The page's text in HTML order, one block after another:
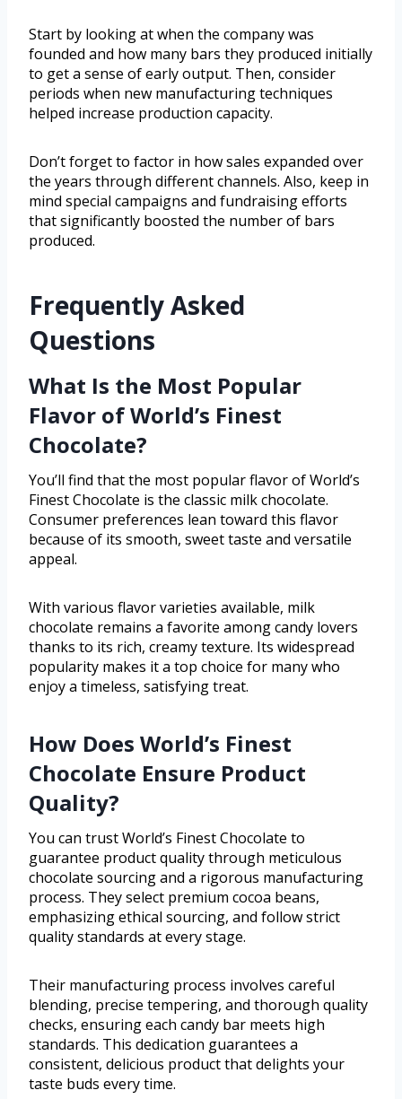
Start by looking at when the company was
founded and how many bars they produced initially
to get a sense of early output. Then, consider
periods when new manufacturing techniques
helped increase production capacity.
Don’t forget to factor in how sales expanded over
the years through different channels. Also, keep in
mind special campaigns and fundraising efforts
that significantly boosted the number of bars
produced.
Frequently Asked
Questions
What Is the Most Popular
Flavor of World’s Finest
Chocolate?
You’ll find that the most popular flavor of World’s
Finest Chocolate is the classic milk chocolate.
Consumer preferences lean toward this flavor
because of its smooth, sweet taste and versatile
appeal.
With various flavor varieties available, milk
chocolate remains a favorite among candy lovers
thanks to its rich, creamy texture. Its widespread
popularity makes it a top choice for many who
enjoy a timeless, satisfying treat.
How Does World’s Finest
Chocolate Ensure Product
Quality?
You can trust World’s Finest Chocolate to
guarantee product quality through meticulous
chocolate sourcing and a rigorous manufacturing
process. They select premium cocoa beans,
emphasizing ethical sourcing, and follow strict
quality standards at every stage.
Their manufacturing process involves careful
blending, precise tempering, and thorough quality
checks, ensuring each candy bar meets high
standards. This dedication guarantees a
consistent, delicious product that delights your
taste buds every time.